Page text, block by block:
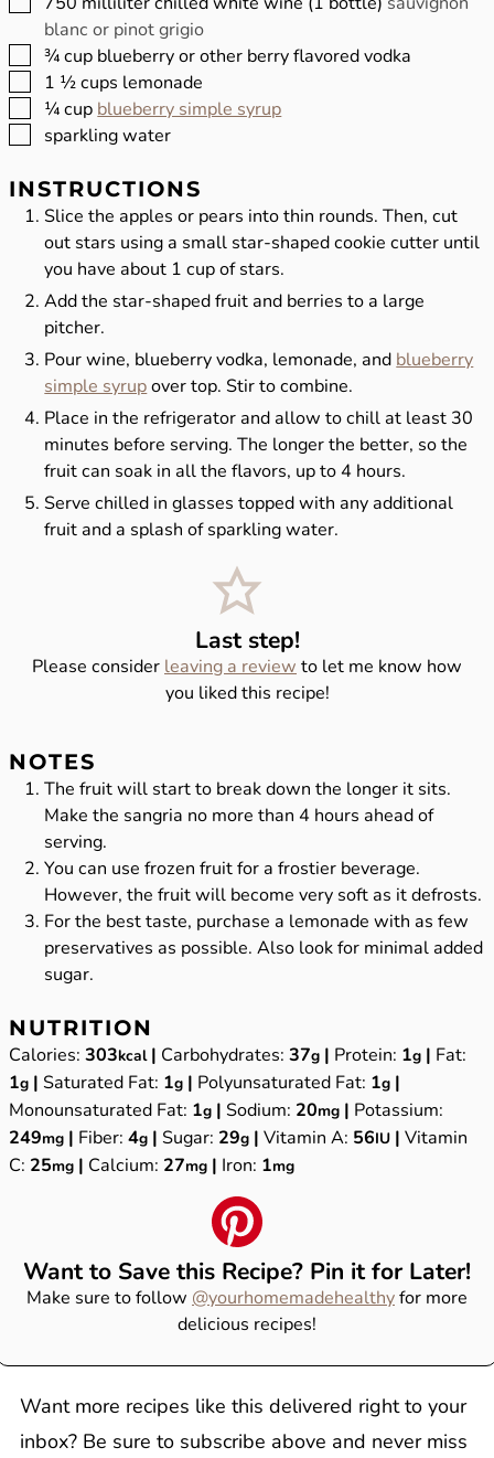
blanc or pinot grigio
▢
¾cup blueberry or other berry flavored vodka
▢
1 ½cups lemonade
▢
¼cup blueberry simple syrup
▢
sparkling water
INSTRUCTIONS
Slice the apples or pears into thin rounds. Then, cut
out stars using a small star-shaped cookie cutter until
you have about 1 cup of stars.
Add the star-shaped fruit and berries to a large
pitcher.
Pour wine, blueberry vodka, lemonade, and blueberry
simple syrupover top. Stir to combine.
Place in the refrigerator and allow to chill at least 30
minutes before serving. The longer the better, so the
fruit can soak in all the flavors, up to 4 hours.
Serve chilled in glasses topped with any additional
fruit and a splash of sparkling water.
Last step!
Please consider leaving a review to let me know how
you liked this recipe!
NOTES
The fruit will start to break down the longer it sits.
Make the sangria no more than 4 hours ahead of
serving.
You can use frozen fruit for a frostier beverage.
However, the fruit will become very soft as it defrosts.
For the best taste, purchase a lemonade with as few
preservatives as possible. Also look for minimal added
sugar.
NUTRITION
Calories:303kcal| Carbohydrates:37g | Protein: 1g | Fat:
1g |Saturated Fat: 1g | Polyunsaturated Fat: 1g |
Monounsaturated Fat: 1g |Sodium: 20mg | Potassium:
249mg | Fiber:4g |Sugar: 29g |Vitamin A: 56IU |Vitamin
C: 25mg | Calcium: 27mg | Iron: 1mg
Want to Save this Recipe? Pin it for Later!
Make sure to follow @yourhomemadehealthyfor more
delicious recipes!
Want more recipes like this delivered right to your
inbox? Be sure to subscribe above and never miss